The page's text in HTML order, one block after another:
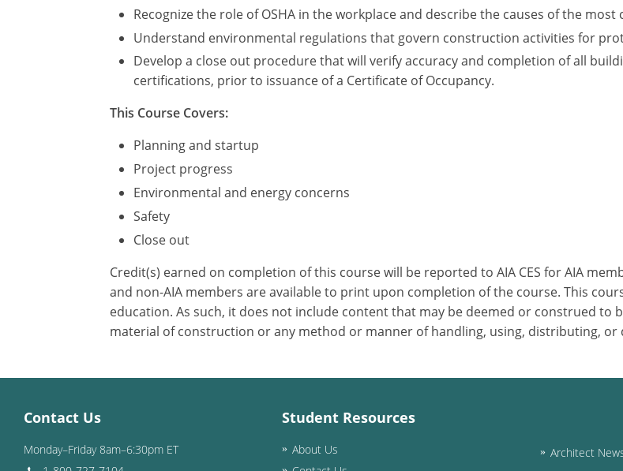
Recognize the role of OSHA in the workplace and describe the causes of the
Understand environmental regulations that govern construction activities for
Develop a close out procedure that will verify accuracy and completion of all
certifications, prior to issuance of a Certificate of Occupancy.
This Course Covers:
Planning and startup
Project progress
Environmental and energy concerns
Safety
Close out
Credit(s) earned on completion of this course will be reported to AIA CES for AIA
and non-AIA members are available to print upon completion of the course. This
education. As such, it does not include content that may be deemed or construed to
material of construction or any method or manner of handling, using, distributing,
Contact Us
Monday–Friday 8am–6:30pm ET
Student Resources
About Us
Architect